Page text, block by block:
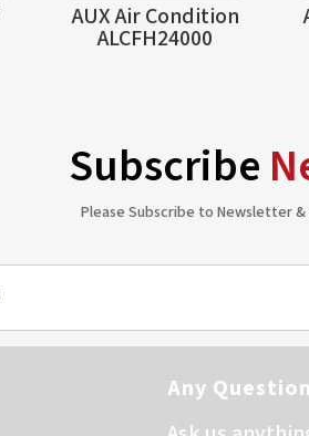
AUX Air Condition
ALCFH24000
Subscribe
Please Subscribe to Newsletter &
Any